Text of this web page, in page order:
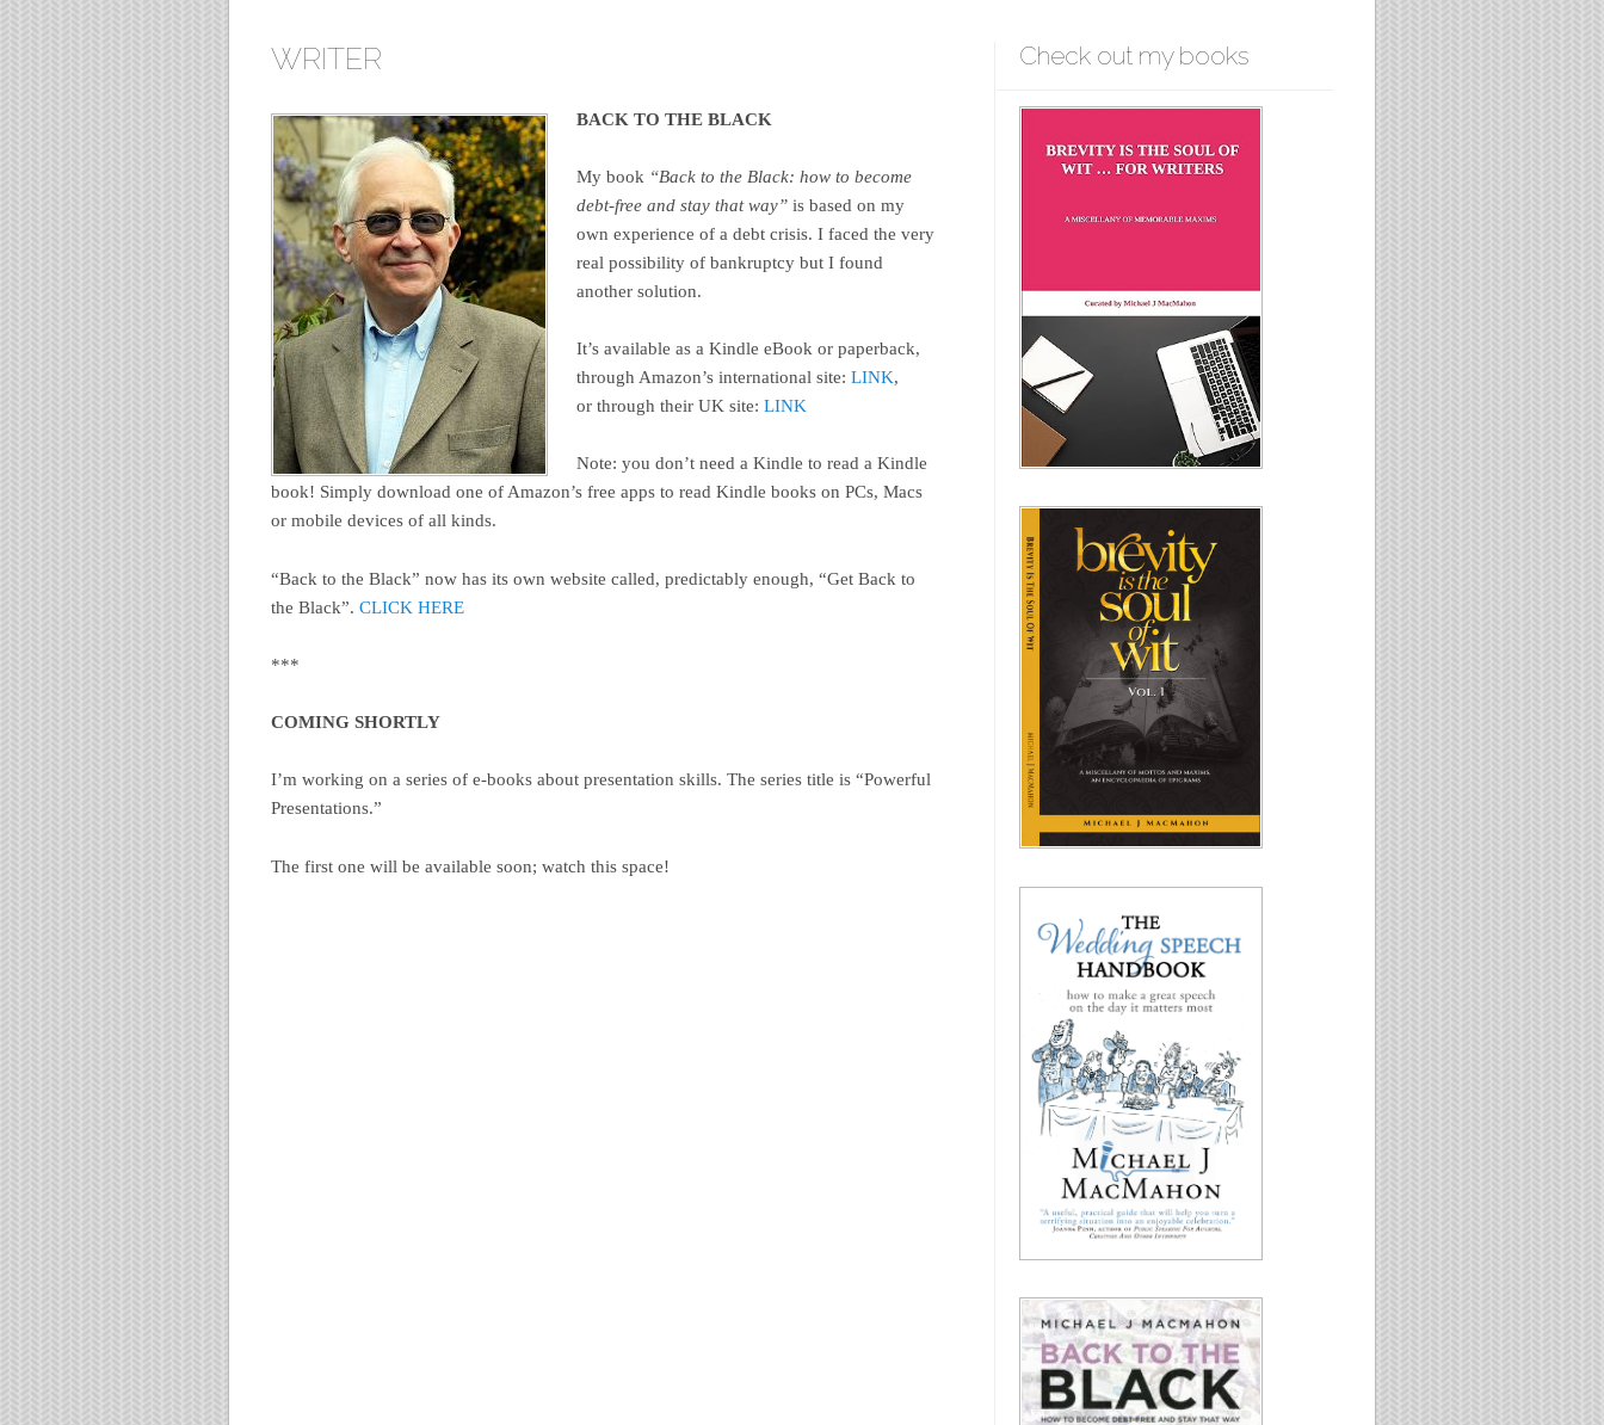
WRITER
BACK TO THE BLACK
My book “Back to the Black: how to become
debt-free and stay that way” is based on my
own experience of a debt crisis. I faced the very
real possibility of bankruptcy but I found
another solution.
It’s available as a Kindle eBook or paperback,
through Amazon’s international site:LINK,
or through their UK site:LINK
Note: you don’t need a Kindle to read a Kindle
book! Simply download one of Amazon’s free apps to read Kindle books on PCs, Macs
or mobile devices of all kinds.
“Back to the Black” now has its own website called, predictably enough, “Get Back to
the Black”. CLICK HERE
***
COMING SHORTLY
I’m working on a series of e-books about presentation skills. The series title is “Powerful
Presentations.”
The first one will be available soon; watch this space!
Check out my books